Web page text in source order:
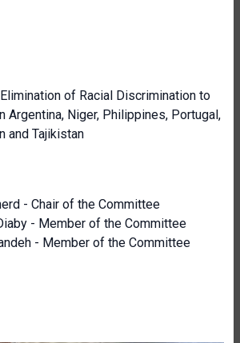
of Racial Discrimination to
Argentina, Niger, Philippines, Portugal,
and Tajikistan
- Chair of the Committee
- Member of the Committee
- Member of the Committee